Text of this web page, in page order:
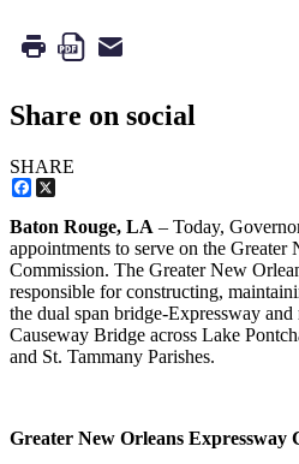
Share on social
SHARE
Facebook
Baton Rouge, LA – Today,
appointments to serve on the Greater
Commission. The Greater New
responsible for constructing,
the dual span bridge-Expressway
Causeway Bridge across Lake
and St. Tammany Parishes.
Greater New Orleans Expressway